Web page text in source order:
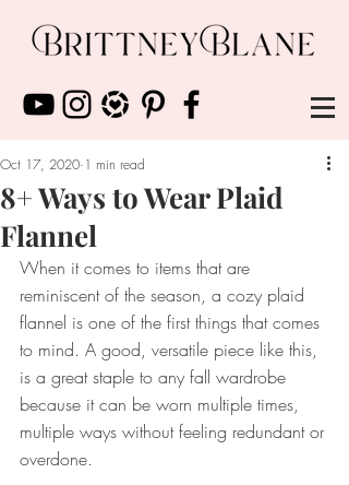
8+ Ways to Wear Plaid
Flannel
Oct 17, 2020 1 min read
When it comes to items that are
reminiscent of the season, a cozy plaid
flannel is one of the first things that comes
to mind. A good, versatile piece like this,
is a great staple to any fall wardrobe
because it can be worn multiple times,
multiple ways without feeling redundant or
overdone.